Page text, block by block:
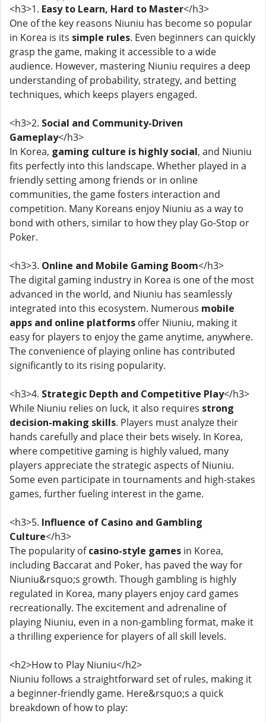
<h3>1. Easy to Learn, Hard to Master</h3>
One of the key reasons Niuniu has become so popular
in Korea is its simple rules. Even beginners can quickly
grasp the game, making it accessible to a wide
audience. However, mastering Niuniu requires a deep
understanding of probability, strategy, and betting
techniques, which keeps players engaged.
<h3>2. Social and Community-Driven
Gameplay</h3>
In Korea, gaming culture is highly social, and Niuniu
fits perfectly into this landscape. Whether played in a
friendly setting among friends or in online
communities, the game fosters interaction and
competition. Many Koreans enjoy Niuniu as a way to
bond with others, similar to how they play Go-Stop or
Poker.
<h3>3. Online and Mobile Gaming Boom</h3>
The digital gaming industry in Korea is one of the most
advanced in the world, and Niuniu has seamlessly
integrated into this ecosystem. Numerous mobile
apps and online platforms offer Niuniu, making it
easy for players to enjoy the game anytime, anywhere.
The convenience of playing online has contributed
significantly to its rising popularity.
<h3>4. Strategic Depth and Competitive Play</h3>
While Niuniu relies on luck, it also requires strong
decision-making skills. Players must analyze their
hands carefully and place their bets wisely. In Korea,
where competitive gaming is highly valued, many
players appreciate the strategic aspects of Niuniu.
Some even participate in tournaments and high-stakes
games, further fueling interest in the game.
<h3>5. Influence of Casino and Gambling
Culture</h3>
The popularity ofcasino-style games in Korea,
including Baccarat and Poker, has paved the way for
Niuniu&rsquo;s growth. Though gambling is highly
regulated in Korea, many players enjoy card games
recreationally. The excitement and adrenaline of
playing Niuniu, even in a non-gambling format, make it
a thrilling experience for players of all skill levels.
<h2>How to Play Niuniu</h2>
Niuniu follows a straightforward set of rules, making it
a beginner-friendly game. Here&rsquo;s a quick
breakdown of how to play: